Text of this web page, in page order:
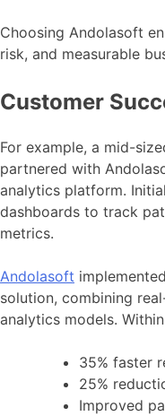
Choosing Andolasoft
risk, and measurable
Customer
For example, a mid-
partnered with
analytics platform.
dashboards to track
metrics.
Andolasoft
solution, combining
analytics models.
35% faster
25%
Improved